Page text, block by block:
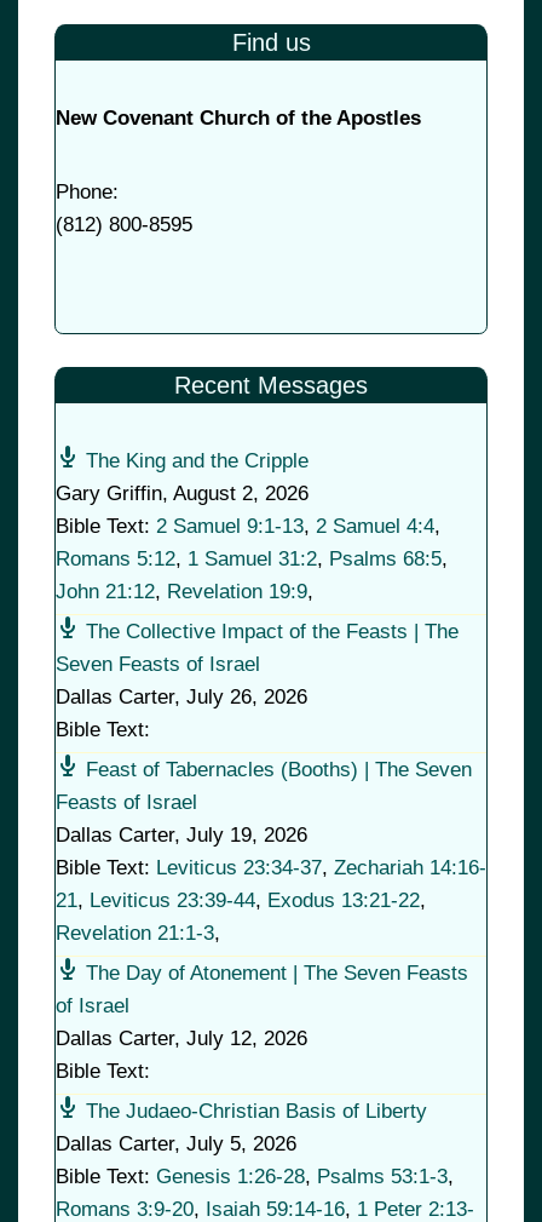
Find us
New Covenant Church of the Apostles
Phone:
(812) 800-8595
Recent Messages
The King and the Cripple
Gary Griffin, August 2, 2026
Bible Text: 2 Samuel 9:1-13, 2 Samuel 4:4,
Romans 5:12, 1 Samuel 31:2, Psalms 68:5,
John 21:12, Revelation 19:9,
The Collective Impact of the Feasts | The
Seven Feasts of Israel
Dallas Carter, July 26, 2026
Bible Text:
Feast of Tabernacles (Booths) | The Seven
Feasts of Israel
Dallas Carter, July 19, 2026
Bible Text: Leviticus 23:34-37, Zechariah 14:16-
21, Leviticus 23:39-44, Exodus 13:21-22,
Revelation 21:1-3,
The Day of Atonement | The Seven Feasts
of Israel
Dallas Carter, July 12, 2026
Bible Text:
The Judaeo-Christian Basis of Liberty
Dallas Carter, July 5, 2026
Bible Text: Genesis 1:26-28, Psalms 53:1-3,
Romans 3:9-20, Isaiah 59:14-16, 1 Peter 2:13-